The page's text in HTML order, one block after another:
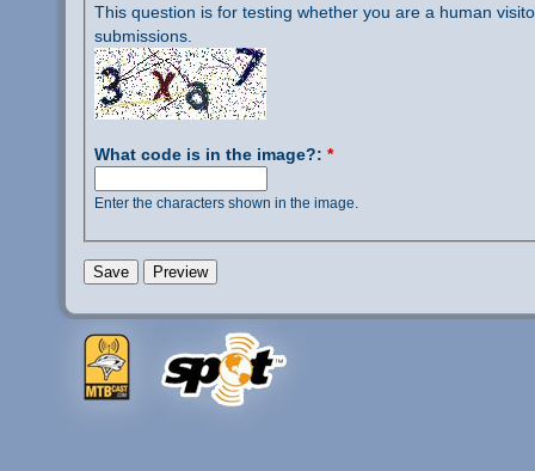
This question is for testing whether you are a human
submissions.
What code is in the image?: *
Enter the characters shown in the image.